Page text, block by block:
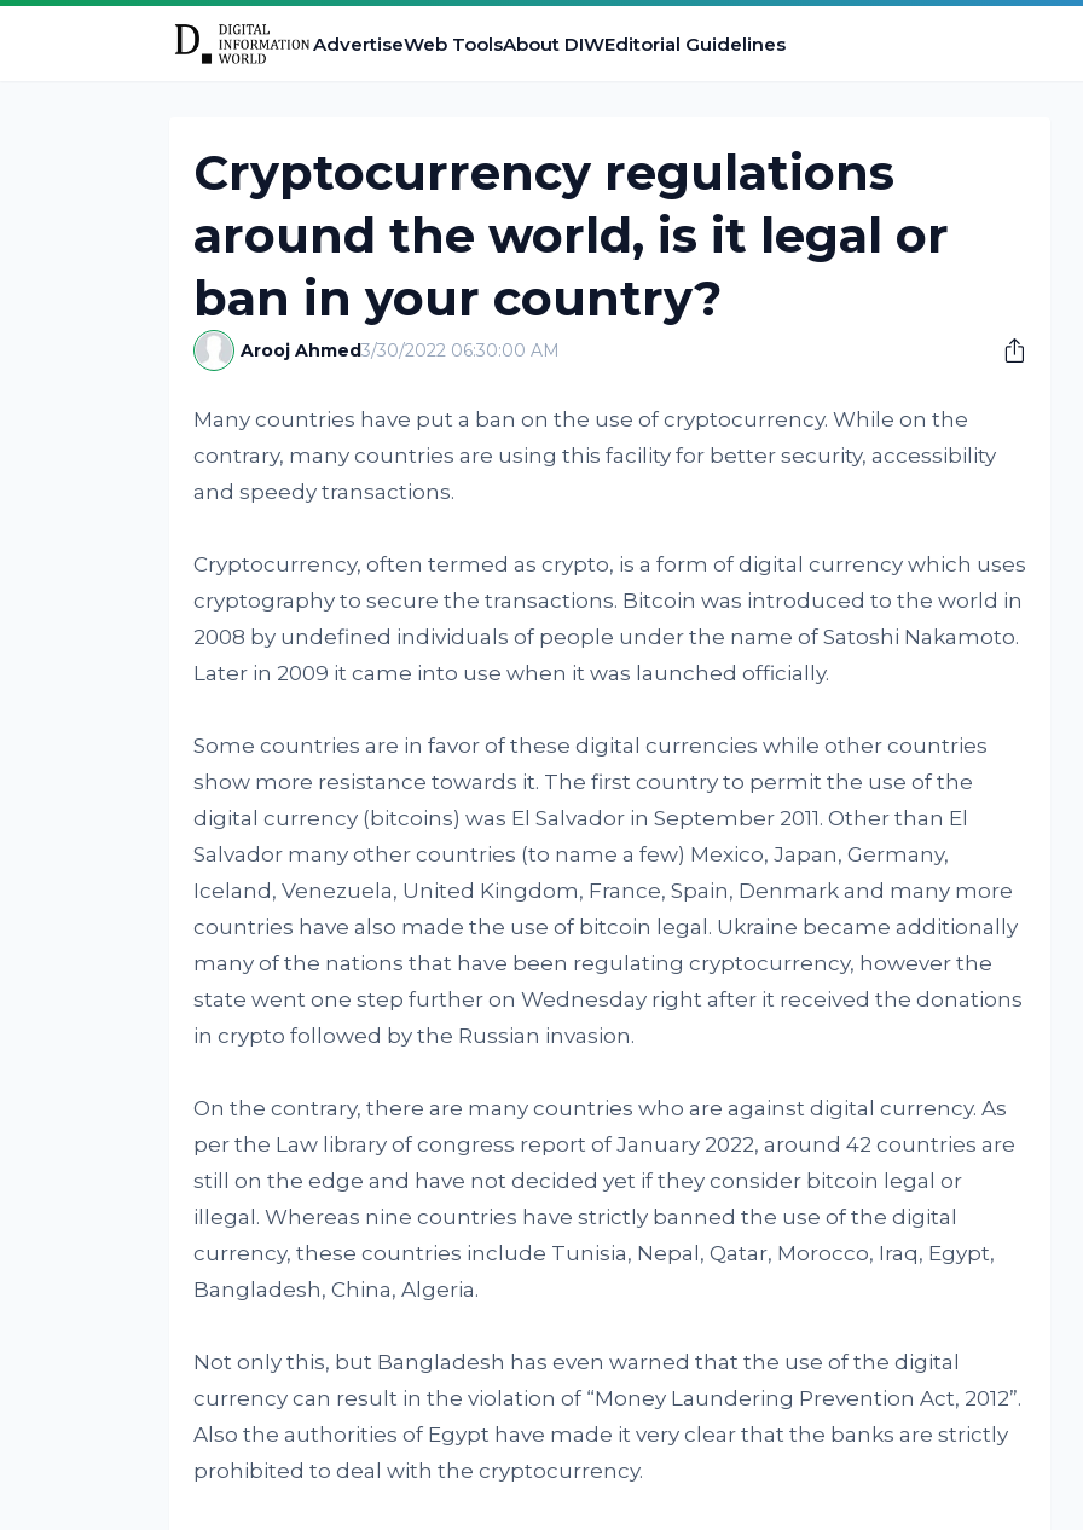
AdvertiseWeb ToolsAbout DIWEditorial Guidelines
Cryptocurrency regulations
around the world, is it legal or
ban in your country?
Arooj Ahmed3/30/2022 06:30:00 AM
Many countries have put a ban on the use of cryptocurrency. While on the
contrary, many countries are using this facility for better security, accessibility
and speedy transactions.
Cryptocurrency, often termed as crypto, is a form of digital currency which uses
cryptography to secure the transactions. Bitcoin was introduced to the world in
2008 by undefined individuals of people under the name of Satoshi Nakamoto.
Later in 2009 it came into use when it was launched officially.
Some countries are in favor of these digital currencies while other countries
show more resistance towards it. The first country to permit the use of the
digital currency (bitcoins) was El Salvador in September 2011. Other than El
Salvador many other countries (to name a few) Mexico, Japan, Germany,
Iceland, Venezuela, United Kingdom, France, Spain, Denmark and many more
countries have also made the use of bitcoin legal. Ukraine became additionally
many of the nations that have been regulating cryptocurrency, however the
state went one step further on Wednesday right after it received the donations
in crypto followed by the Russian invasion.
On the contrary, there are many countries who are against digital currency. As
per the Law library of congress report of January 2022, around 42 countries are
still on the edge and have not decided yet if they consider bitcoin legal or
illegal. Whereas nine countries have strictly banned the use of the digital
currency, these countries include Tunisia, Nepal, Qatar, Morocco, Iraq, Egypt,
Bangladesh, China, Algeria.
Not only this, but Bangladesh has even warned that the use of the digital
currency can result in the violation of “Money Laundering Prevention Act, 2012”.
Also the authorities of Egypt have made it very clear that the banks are strictly
prohibited to deal with the cryptocurrency.